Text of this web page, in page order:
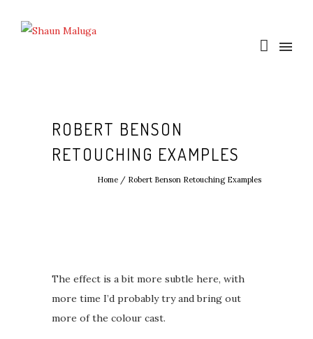
ROBERT BENSON
RETOUCHING EXAMPLES
Home / Robert Benson Retouching Examples
The effect is a bit more subtle here, with
more time I’d probably try and bring out
more of the colour cast.